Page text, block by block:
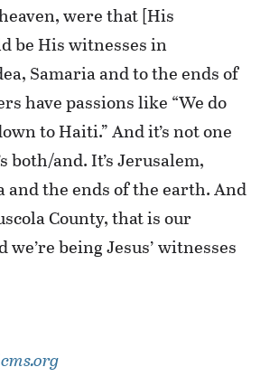
were that [His
be His witnesses in
Samaria and to the ends of
have passions like “We do
to Haiti.” And it’s not one
both/and. It’s Jerusalem,
and the ends of the earth. And
County, that is our
we’re being Jesus’ witnesses